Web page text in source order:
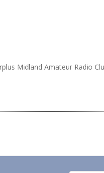
Midland Amateur Radio